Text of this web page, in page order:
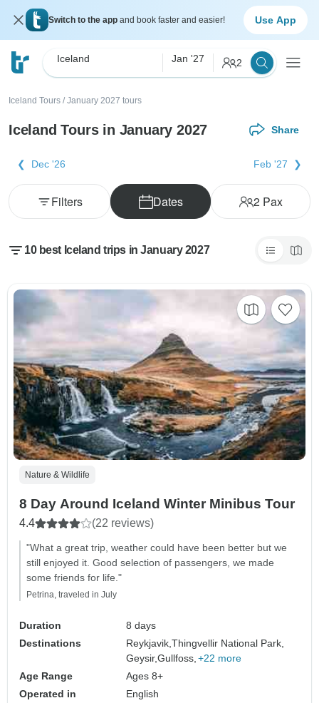
Switch to the app and book faster and easier! Use App
Iceland Jan '27 2
Iceland Tours / January 2027 tours
Iceland Tours in January 2027 Share
Dec '26 Feb '27
Dates 2Pax
Filters
10 best Iceland trips in January 2027
Nature & Wildlife
8 Day Around Iceland Winter Minibus Tour
4.4 (22 reviews)
"What a great trip, weather could have been better but we
still enjoyed it. Good selection of passengers, we made
some friends for life."
Petrina, traveled in July
Duration
8 days
Destinations
Reykjavik,Thingvellir National Park,
Geysir,Gullfoss, +22 more
Age Range
Ages 8+
Operated in
English